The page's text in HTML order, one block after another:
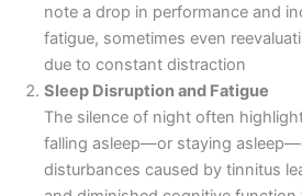
note a drop in performance and
fatigue, sometimes even
due to constant distraction
Sleep Disruption and Fatigue
The silence of night often
falling asleep—or staying
disturbances caused by tinnitus